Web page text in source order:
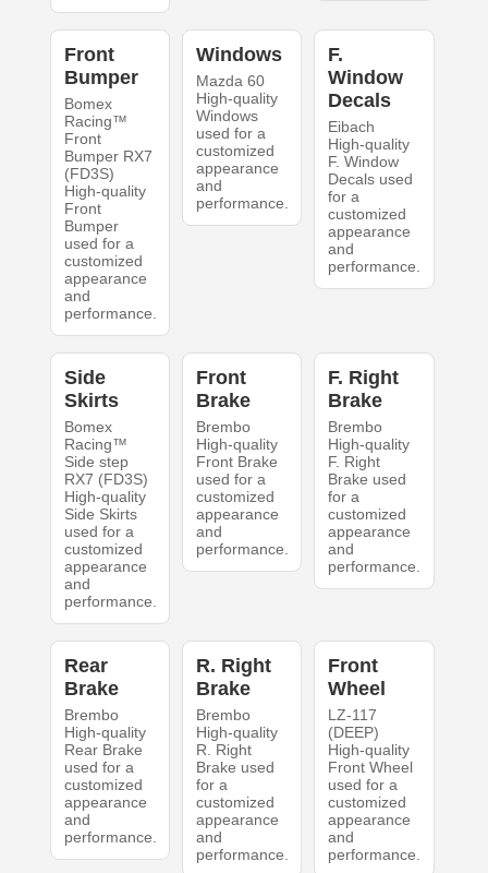
Front
Bumper
Bomex
Racing™
Front
Bumper RX7
(FD3S)
High-quality
Front
Bumper
used for a
customized
appearance
and
performance.
Windows
Mazda 60
High-quality
Windows
used for a
customized
appearance
and
performance.
F.
Window
Decals
Eibach
High-quality
F. Window
Decals used
for a
customized
appearance
and
performance.
Side
Skirts
Bomex
Racing™
Side step
RX7 (FD3S)
High-quality
Side Skirts
used for a
customized
appearance
and
performance.
Front
Brake
Brembo
High-quality
Front Brake
used for a
customized
appearance
and
performance.
F. Right
Brake
Brembo
High-quality
F. Right
Brake used
for a
customized
appearance
and
performance.
Rear
Brake
Brembo
High-quality
Rear Brake
used for a
customized
appearance
and
performance.
R. Right
Brake
Brembo
High-quality
R. Right
Brake used
for a
customized
appearance
and
performance.
Front
Wheel
LZ-117
(DEEP)
High-quality
Front Wheel
used for a
customized
appearance
and
performance.